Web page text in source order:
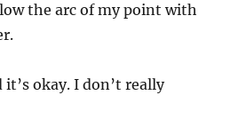
the arc of my point with
it’s okay. I don’t really